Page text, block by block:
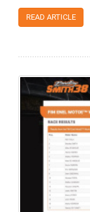
READ ARTICLE